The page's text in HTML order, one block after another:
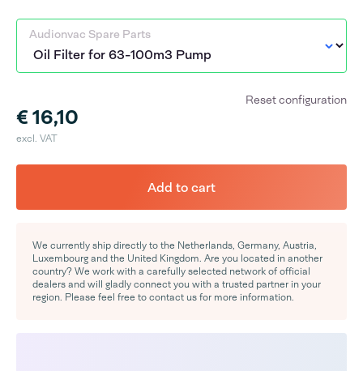
Audionvac Spare Parts
€ 16,10
excl. VAT
Reset configuration
Add to cart
We currently ship directly to the Netherlands, Germany, Austria,
Luxembourg and the United Kingdom. Are you located in another
country? We work with a carefully selected network of official
dealers and will gladly connect you with a trusted partner in your
region. Please feel free to contact us for more information.